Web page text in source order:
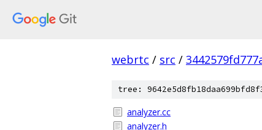
webrtc / src /
tree:
analyzer.cc
analyzer.h